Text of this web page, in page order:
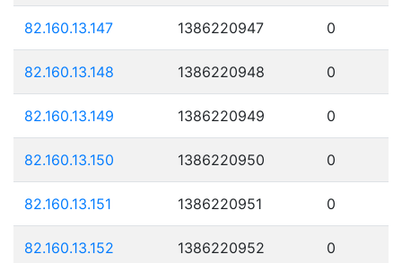
82.160.13.147 1386220947 0
82.160.13.148 1386220948 0
82.160.13.149 1386220949 0
82.160.13.150 1386220950 0
82.160.13.151 1386220951 0
82.160.13.152 1386220952 0